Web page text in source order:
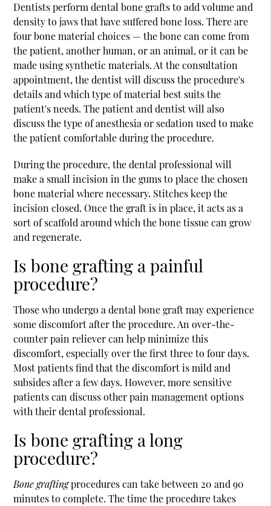
Dentists perform dental bone grafts to add volume and
density to jaws that have suffered bone loss. There are
four bone material choices — the bone can come from
the patient, another human, or an animal, or it can be
made using synthetic materials. At the consultation
appointment, the dentist will discuss the procedure's
details and which type of material best suits the
patient's needs. The patient and dentist will also
discuss the type of anesthesia or sedation used to make
the patient comfortable during the procedure.
During the procedure, the dental professional will
make a small incision in the gums to place the chosen
bone material where necessary. Stitches keep the
incision closed. Once the graft is in place, it acts as a
sort of scaffold around which the bone tissue can grow
and regenerate.
Is bone grafting a painful
procedure?
Those who undergo a dental bone graft may experience
some discomfort after the procedure. An over-the-
counter pain reliever can help minimize this
discomfort, especially over the first three to four days.
Most patients find that the discomfort is mild and
subsides after a few days. However, more sensitive
patients can discuss other pain management options
with their dental professional.
Is bone grafting a long
procedure?
Bone graftingprocedures can take between 20 and 90
minutes to complete. The time the procedure takes